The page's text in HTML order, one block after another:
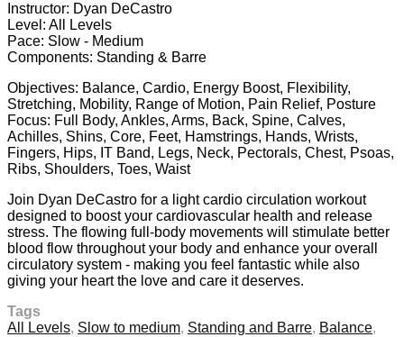
Instructor: Dyan DeCastro
Level: All Levels
Pace: Slow - Medium
Components: Standing & Barre
Objectives: Balance, Cardio, Energy Boost, Flexibility,
Stretching, Mobility, Range of Motion, Pain Relief, Posture
Focus: Full Body, Ankles, Arms, Back, Spine, Calves,
Achilles, Shins, Core, Feet, Hamstrings, Hands, Wrists,
Fingers, Hips, IT Band, Legs, Neck, Pectorals, Chest, Psoas,
Ribs, Shoulders, Toes, Waist
Join Dyan DeCastro for a light cardio circulation workout
designed to boost your cardiovascular health and release
stress. The flowing full-body movements will stimulate better
blood flow throughout your body and enhance your overall
circulatory system - making you feel fantastic while also
giving your heart the love and care it deserves.
Tags
All Levels, Slow to medium, Standing and Barre, Balance,